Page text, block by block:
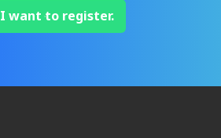
I want to register.